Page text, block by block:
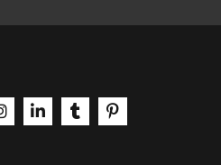
| Xlabel | Instagram
aria-label | LinkedIn
aria-label | Tumblr
aria-label |